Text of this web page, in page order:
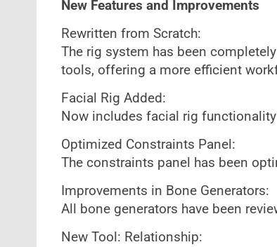
New Features and Improvements
Rewritten from Scratch:
The rig system has been
tools, offering a more efficient
Facial Rig Added:
Now includes facial rig
Optimized Constraints Panel:
The constraints panel has been
Improvements in Bone Generators:
All bone generators have been
New Tool: Relationship: